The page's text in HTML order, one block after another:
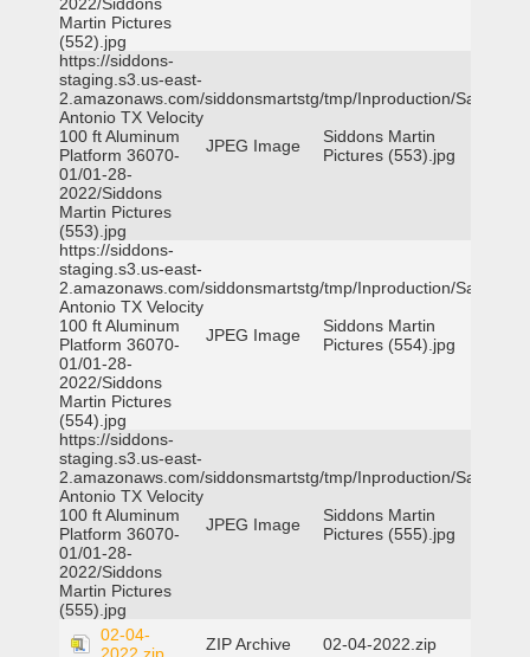
Martin Pictures
(552).jpg
https://siddons-
staging.s3.us-east-
2.amazonaws.com/siddonsmartstg/tmp/Inproduction/San
Antonio TX Velocity
100 ft Aluminum
Platform 36070-
01/01-28-
2022/Siddons
Martin Pictures
(553).jpg
JPEG Image
Siddons Martin
Pictures (553).jpg
https://siddons-
staging.s3.us-east-
2.amazonaws.com/siddonsmartstg/tmp/Inproduction/San
Antonio TX Velocity
100 ft Aluminum
Platform 36070-
01/01-28-
2022/Siddons
Martin Pictures
(554).jpg
JPEG Image
Siddons Martin
Pictures (554).jpg
https://siddons-
staging.s3.us-east-
2.amazonaws.com/siddonsmartstg/tmp/Inproduction/San
Antonio TX Velocity
100 ft Aluminum
Platform 36070-
01/01-28-
2022/Siddons
Martin Pictures
(555).jpg
JPEG Image
Siddons Martin
Pictures (555).jpg
02-04-
ZIP Archive
02-04-2022.zip